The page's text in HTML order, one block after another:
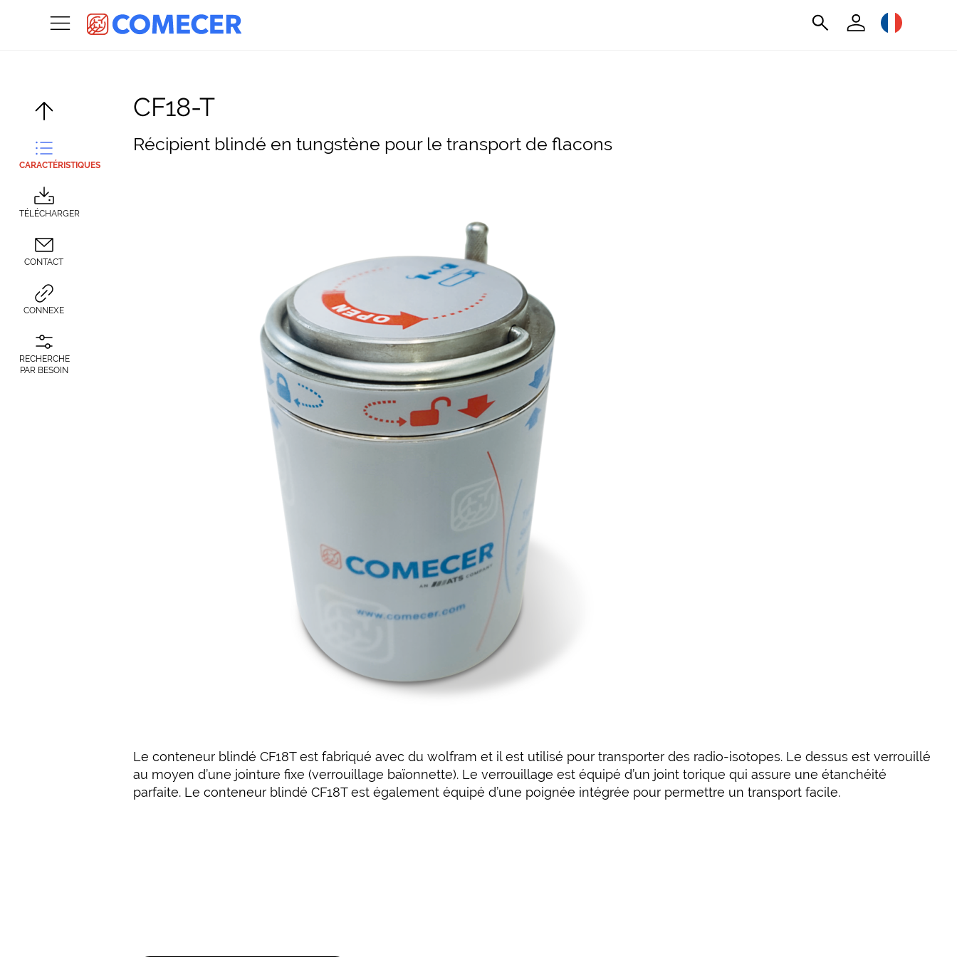
CARACTÉRISTIQUES
TÉLÉCHARGER
CONTACT
CONNEXE
RECHERCHE
PAR BESOIN
CF18-T
Récipient blindé en tungstène pour le transport de flacons
Le conteneur blindé CF18T est fabriqué avec du wolfram et il est utilisé pour transporter des radio-isotopes. Le dessus est verrouillé
au moyen d’une jointure fixe (verrouillage baïonnette). Le verrouillage est équipé d’un joint torique qui assure une étanchéité
parfaite. Le conteneur blindé CF18T est également équipé d’une poignée intégrée pour permettre un transport facile.